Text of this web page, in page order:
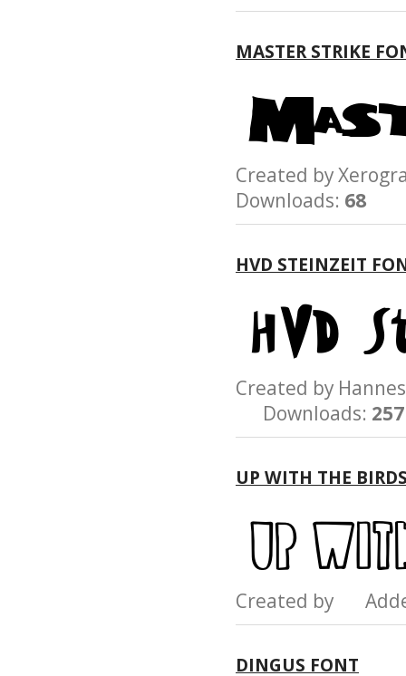
MASTER STRIKE
Created by
Downloads: 68
HVD STEINZEIT
Created by
Downloads: 257
UP WITH THE
Created by
DINGUS FONT